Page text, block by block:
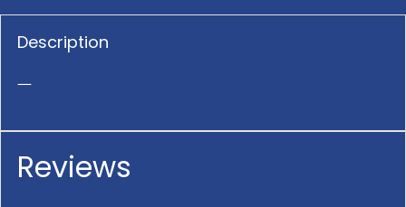
Description
—
Reviews